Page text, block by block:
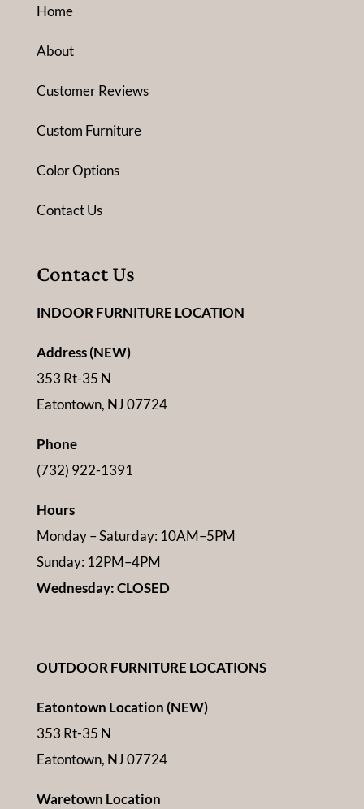
Home
About
Customer Reviews
Custom Furniture
Color Options
Contact Us
Contact Us
INDOOR FURNITURE LOCATION
Address (NEW)
353 Rt-35 N
Eatontown, NJ 07724
Phone
(732) 922-1391
Hours
Monday – Saturday: 10AM–5PM
Sunday: 12PM–4PM
Wednesday: CLOSED
OUTDOOR FURNITURE LOCATIONS
Eatontown Location (NEW)
353 Rt-35 N
Eatontown, NJ 07724
Waretown Location